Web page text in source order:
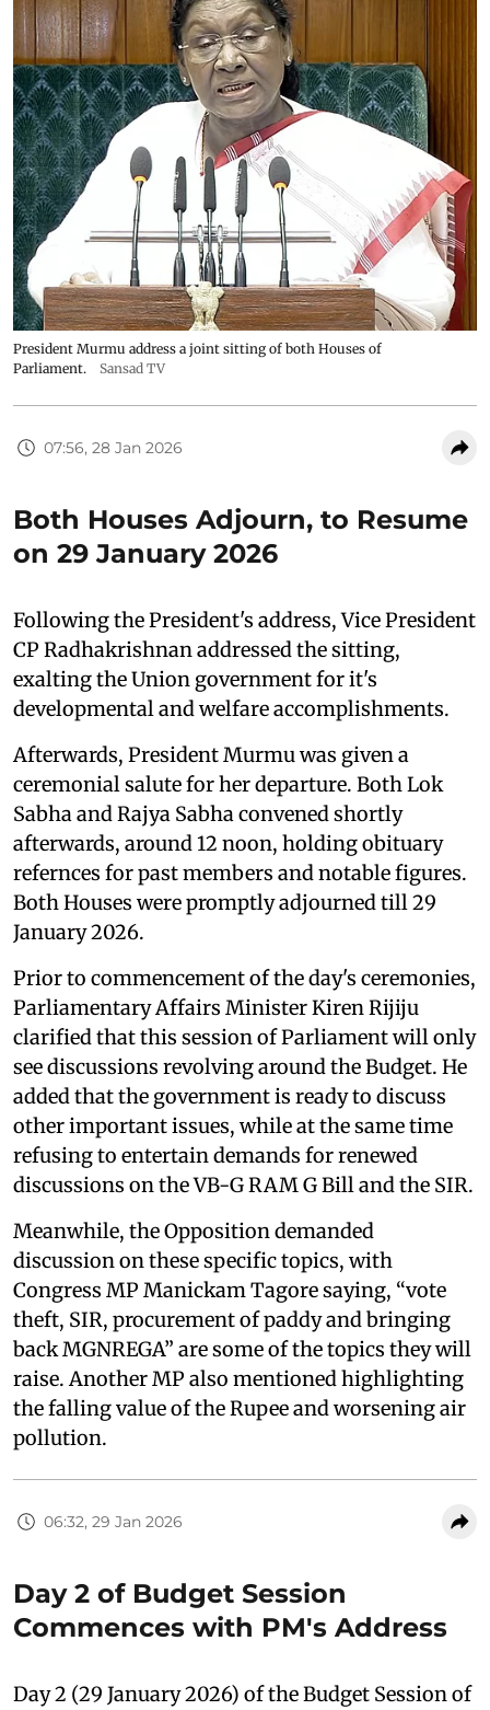
President Murmu address a joint sitting of both Houses of
Parliament.
Sansad TV
07:56, 28 Jan 2026
Both Houses Adjourn, to Resume
on 29 January 2026
Following the President's address, Vice President
CP Radhakrishnan addressed the sitting,
exalting the Union government for it's
developmental and welfare accomplishments.
Afterwards, President Murmu was given a
ceremonial salute for her departure. Both Lok
Sabha and Rajya Sabha convened shortly
afterwards, around 12 noon, holding obituary
refernces for past members and notable figures.
Both Houses were promptly adjourned till 29
January 2026.
Prior to commencement of the day's ceremonies,
Parliamentary Affairs Minister Kiren Rijiju
clarified that this session of Parliament will only
see discussions revolving around the Budget. He
added that the government is ready to discuss
other important issues, while at the same time
refusing to entertain demands for renewed
discussions on the VB-G RAM G Bill and the SIR.
Meanwhile, the Opposition demanded
discussion on these specific topics, with
Congress MP Manickam Tagore saying, “vote
theft, SIR, procurement of paddy and bringing
back MGNREGA” are some of the topics they will
raise. Another MP also mentioned highlighting
the falling value of the Rupee and worsening air
pollution.
06:32, 29 Jan 2026
Day 2 of Budget Session
Commences with PM's Address
Day 2 (29 January 2026) of the Budget Session of